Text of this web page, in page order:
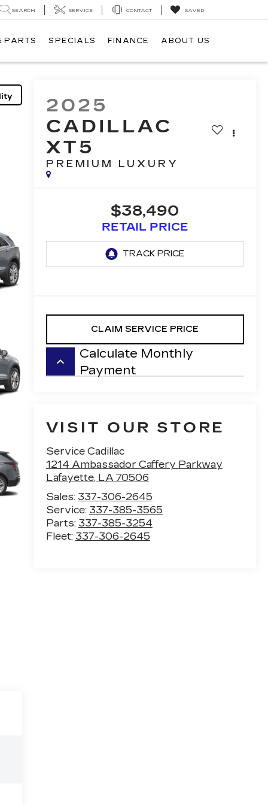
SEARCH SERVICE CONTACT SAVED
PARTS SPECIALS FINANCE ABOUT US
2025
CADILLAC
XT5
PREMIUM LUXURY
$38,490
RETAIL PRICE
CLAIM SERVICE PRICE
keyboard_arrow_up
Calculate Monthly
Payment
VISIT OUR STORE
Service Cadillac
1214 Ambassador Caffery Parkway
Lafayette, LA 70506
Sales: 337-306-2645
Service: 337-385-3565
Parts: 337-385-3254
Fleet: 337-306-2645